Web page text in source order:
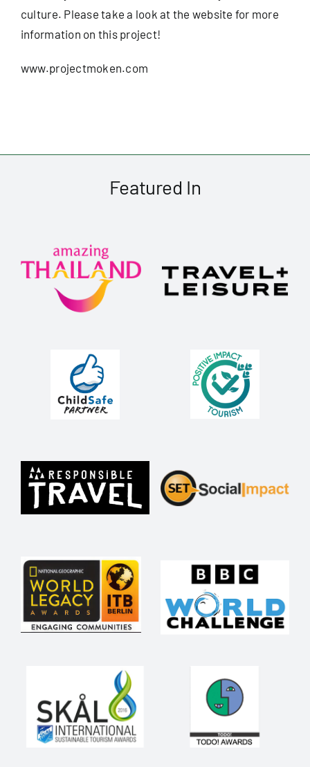
culture. Please take a look at the website for more
information on this project!
www.projectmoken.com
Featured In